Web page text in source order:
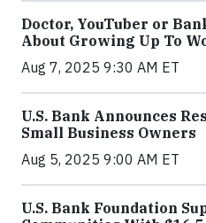
Doctor, YouTuber or
About Growing Up To
Aug 7, 2025 9:30 AM ET
U.S. Bank Announces
Small Business Owners
Aug 5, 2025 9:00 AM ET
U.S. Bank Foundation